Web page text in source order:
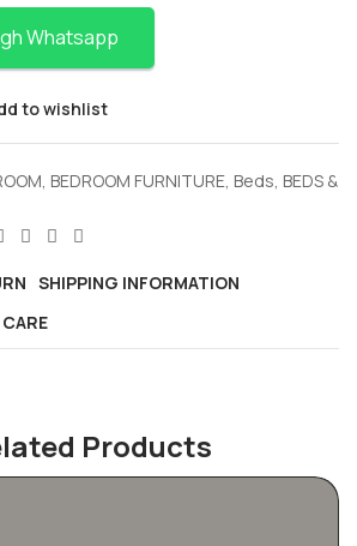
Whatsapp
to wishlist
BEDROOM FURNITURE Beds BEDS &
SHIPPING INFORMATION
Products